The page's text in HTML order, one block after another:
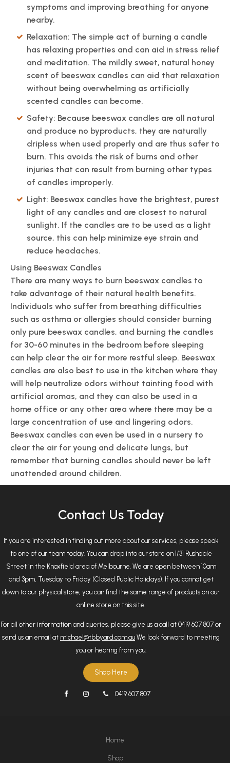
symptoms and improving breathing for anyone
nearby.
Relaxation: The simple act of burning a candle
has relaxing properties and can aid in stress relief
and meditation. The mildly sweet, natural honey
scent of beeswax candles can aid that relaxation
without being overwhelming as artificially
scented candles can become.
Safety: Because beeswax candles are all natural
and produce no byproducts, they are naturally
dripless when used properly and are thus safer to
burn. This avoids the risk of burns and other
injuries that can result from burning other types
of candles improperly.
Light: Beeswax candles have the brightest, purest
light of any candles and are closest to natural
sunlight. If the candles are to be used as a light
source, this can help minimize eye strain and
reduce headaches.
Using Beeswax Candles
There are many ways to burn beeswax candles to
take advantage of their natural health benefits.
Individuals who suffer from breathing difficulties
such as asthma or allergies should consider burning
only pure beeswax candles, and burning the candles
for 30-60 minutes in the bedroom before sleeping
can help clear the air for more restful sleep. Beeswax
candles are also best to use in the kitchen where they
will help neutralize odors without tainting food with
artificial aromas, and they can also be used in a
home office or any other area where there may be a
large concentration of use and lingering odors.
Beeswax candles can even be used in a nursery to
clear the air for young and delicate lungs, but
remember that burning candles should never be left
unattended around children.
Contact Us Today
If you are interested in finding out more about our services, please speak
to one of our team today. You can drop into our store on 1/31 Rushdale
Street in the Knoxfield area of Melbourne. We are open between 10am
and 3pm, Tuesday to Friday (Closed Public Holidays). If you cannot get
down to our physical store, you can find the same range of products on our
online store on this site.
For all other information and queries, please give us a call at 0419 607 807 or
send us an email at michael@tbbyard.com.au We look forward to meeting
you or hearing from you.
Shop Here
0419 607 807
Home
Shop